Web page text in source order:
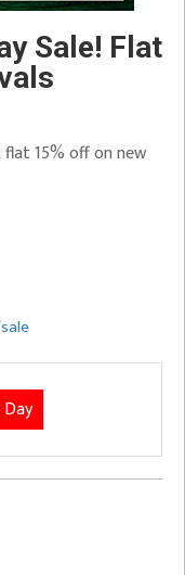
Sale! Flat
flat 15% off on new